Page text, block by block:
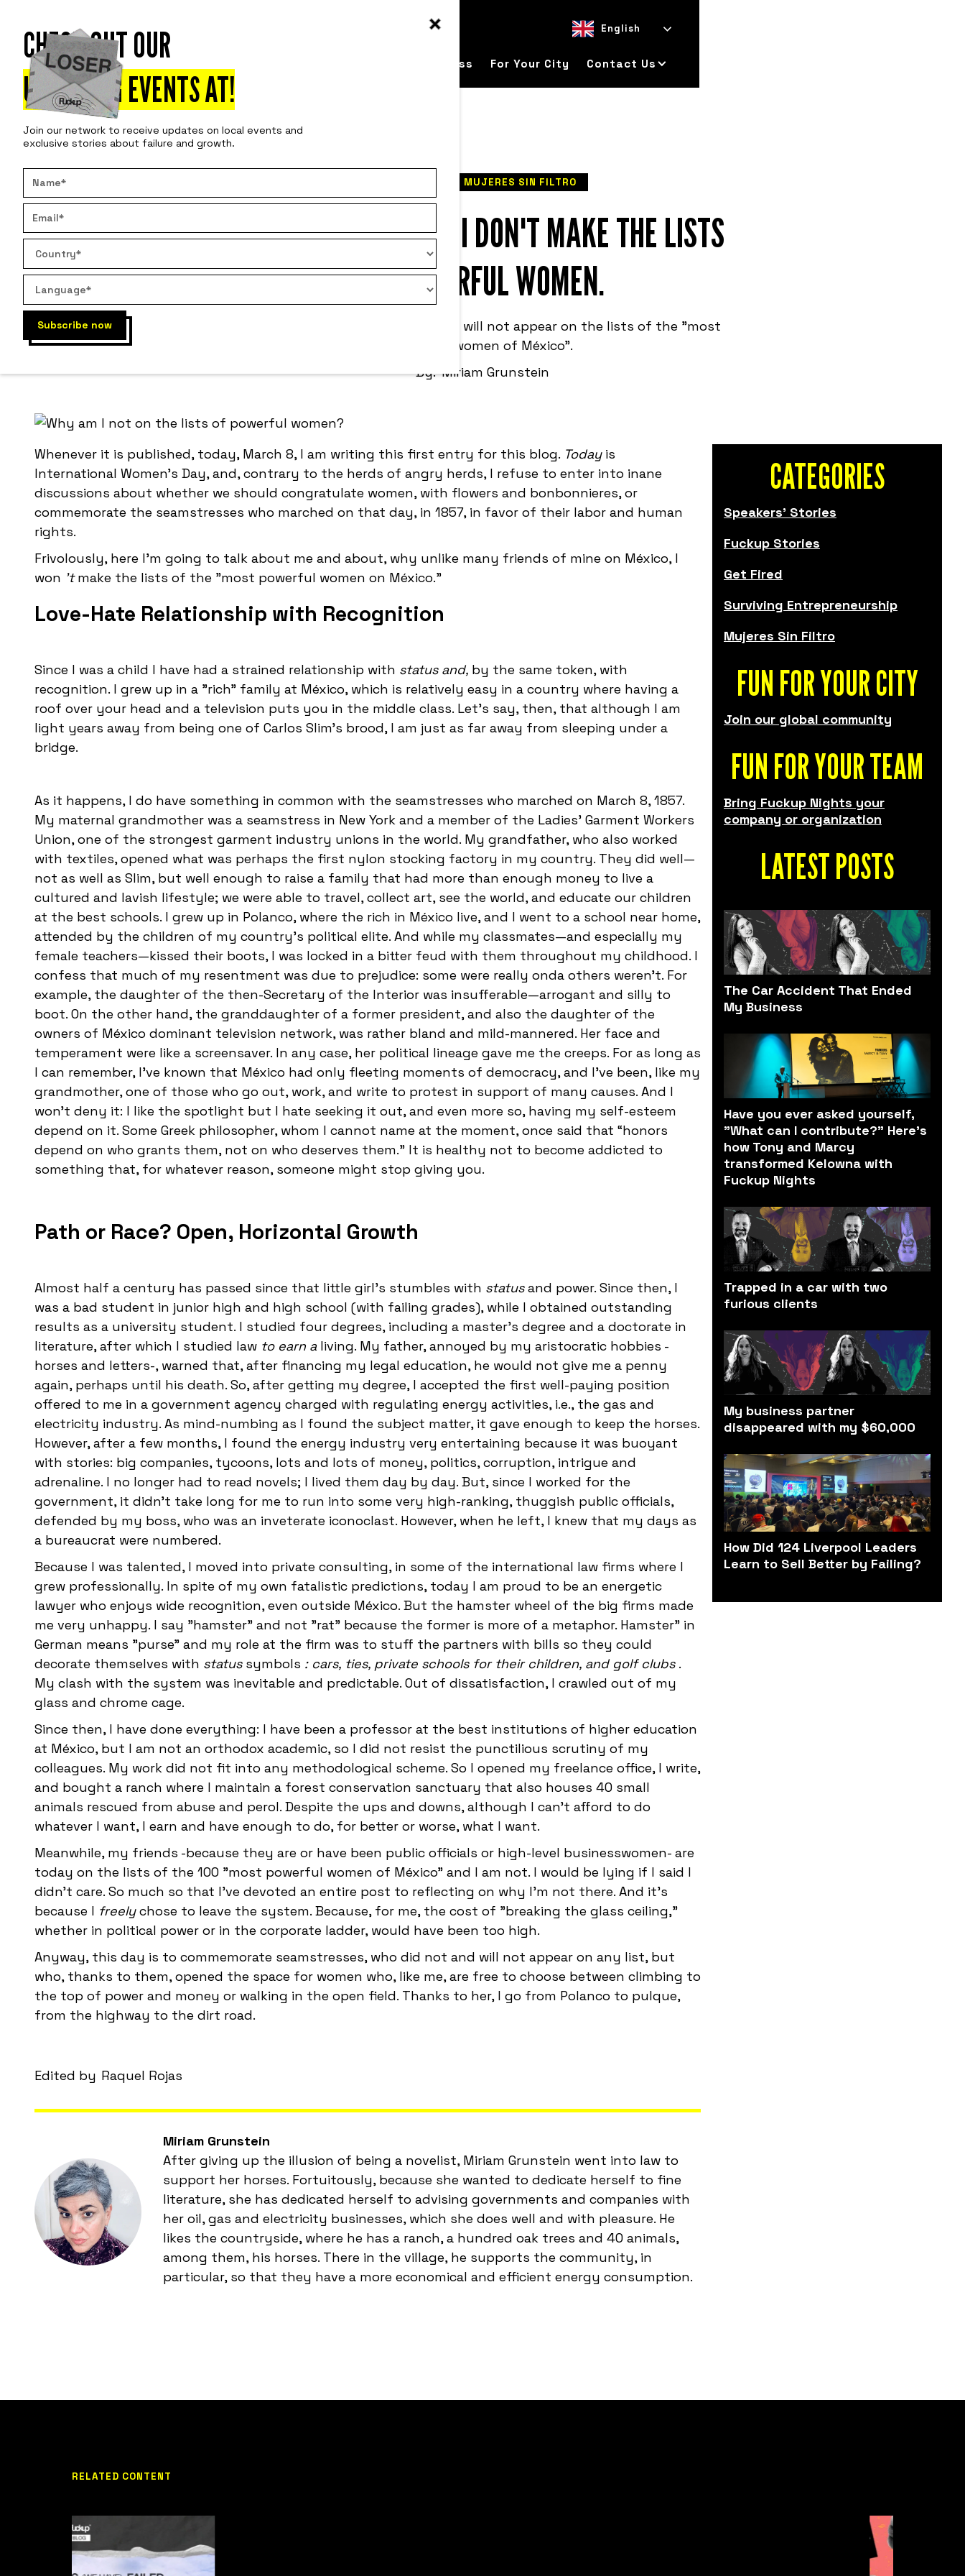
CHECK OUT OUR
UPCOMING EVENTS AT!
Join our network to receive updates on local events and
exclusive stories about failure and growth.
English
For Your Business For Your City Contact Us
MUJERES SIN FILTRO
WOE IS ME: ON WHY I DON'T MAKE THE LISTS
OF POWERFUL WOMEN.
Why, unlike many of my friends, I will not appear on the lists of the "most
powerful women of México".
By: Miriam Grunstein
Whenever it is published, today, March 8, I am writing this first entry for this blog. Todayis
International Women's Day, and, contrary to the herds of angry herds, I refuse to enter into inane
discussions about whether we should congratulate women, with flowers and bonbonnieres, or
commemorate the seamstresses who marched on that day, in 1857, in favor of their labor and human
rights.
Frivolously, here I'm going to talk about me and about, why unlike many friends of mine on México, I
won 'tmake the lists of the "most powerful women on México."
Love-Hate Relationship with Recognition
Since I was a child I have had a strained relationship with status and, by the same token, with
recognition. I grew up in a "rich" family at México, which is relatively easy in a country where having a
roof over your head and a television puts you in the middle class. Let's say, then, that although I am
light years away from being one of Carlos Slim's brood, I am just as far away from sleeping under a
bridge.
As it happens, I do have something in common with the seamstresses who marched on March 8, 1857.
My maternal grandmother was a seamstress in New York and a member of the Ladies’ Garment Workers
Union, one of the strongest garment industry unions in the world. My grandfather, who also worked
with textiles, opened what was perhaps the first nylon stocking factory in my country. They did well—
not as well as Slim, but well enough to raise a family that had more than enough money to live a
cultured and lavish lifestyle; we were able to travel, collect art, see the world, and educate our children
at the best schools. I grew up in Polanco, where the rich in México live, and I went to a school near home,
attended by the children of my country’s political elite. And while my classmates—and especially my
female teachers—kissed their boots, I was locked in a bitter feud with them throughout my childhood. I
confess that much of my resentment was due to prejudice: some were really onda others weren’t. For
example, the daughter of the then-Secretary of the Interior was insufferable—arrogant and silly to
boot. On the other hand, the granddaughter of a former president, and also the daughter of the
owners of México dominant television network, was rather bland and mild-mannered. Her face and
temperament were like a screensaver. In any case, her political lineage gave me the creeps. For as long as
I can remember, I’ve known that México had only fleeting moments of democracy, and I’ve been, like my
grandmother, one of those who go out, work, and write to protest in support of many causes. And I
won’t deny it: I like the spotlight but I hate seeking it out, and even more so, having my self-esteem
depend on it. Some Greek philosopher, whom I cannot name at the moment, once said that “honors
depend on who grants them, not on who deserves them.” It is healthy not to become addicted to
something that, for whatever reason, someone might stop giving you.
Path or Race? Open, Horizontal Growth
Almost half a century has passed since that little girl's stumbles with statusand power. Since then, I
was a bad student in junior high and high school (with failing grades), while I obtained outstanding
results as a university student. I studied four degrees, including a master's degree and a doctorate in
literature, after which I studied law to earn a living. My father, annoyed by my aristocratic hobbies -
horses and letters-, warned that, after financing my legal education, he would not give me a penny
again, perhaps until his death. So, after getting my degree, I accepted the first well-paying position
offered to me in a government agency charged with regulating energy activities, i.e., the gas and
electricity industry. As mind-numbing as I found the subject matter, it gave enough to keep the horses.
However, after a few months, I found the energy industry very entertaining because it was buoyant
with stories: big companies, tycoons, lots and lots of money, politics, corruption, intrigue and
adrenaline. I no longer had to read novels; I lived them day by day. But, since I worked for the
government, it didn't take long for me to run into some very high-ranking, thuggish public officials,
defended by my boss, who was an inveterate iconoclast. However, when he left, I knew that my days as
a bureaucrat were numbered.
Because I was talented, I moved into private consulting, in some of the international law firms where I
grew professionally. In spite of my own fatalistic predictions, today I am proud to be an energetic
lawyer who enjoys wide recognition, even outside México. But the hamster wheel of the big firms made
me very unhappy. I say "hamster" and not "rat" because the former is more of a metaphor. Hamster" in
German means "purse" and my role at the firm was to stuff the partners with bills so they could
decorate themselves with status symbols : cars, ties, private schools for their children, and golf clubs .
My clash with the system was inevitable and predictable. Out of dissatisfaction, I crawled out of my
glass and chrome cage.
Since then, I have done everything: I have been a professor at the best institutions of higher education
at México, but I am not an orthodox academic, so I did not resist the punctilious scrutiny of my
colleagues. My work did not fit into any methodological scheme. So I opened my freelance office, I write,
and bought a ranch where I maintain a forest conservation sanctuary that also houses 40 small
animals rescued from abuse and perol. Despite the ups and downs, although I can't afford to do
whatever I want, I earn and have enough to do, for better or worse, what I want.
Meanwhile, my friends -because they are or have been public officials or high-level businesswomen- are
today on the lists of the 100 "most powerful women of México" and I am not. I would be lying if I said I
didn't care. So much so that I've devoted an entire post to reflecting on why I'm not there. And it's
because I freelychose to leave the system. Because, for me, the cost of "breaking the glass ceiling,"
whether in political power or in the corporate ladder, would have been too high.
Anyway, this day is to commemorate seamstresses, who did not and will not appear on any list, but
who, thanks to them, opened the space for women who, like me, are free to choose between climbing to
the top of power and money or walking in the open field. Thanks to her, I go from Polanco to pulque,
from the highway to the dirt road.
Edited by Raquel Rojas
Miriam Grunstein
After giving up the illusion of being a novelist, Miriam Grunstein went into law to
support her horses. Fortuitously, because she wanted to dedicate herself to fine
literature, she has dedicated herself to advising governments and companies with
her oil, gas and electricity businesses, which she does well and with pleasure. He
likes the countryside, where he has a ranch, a hundred oak trees and 40 animals,
among them, his horses. There in the village, he supports the community, in
particular, so that they have a more economical and efficient energy consumption.
CATEGORIES
Speakers' Stories
Fuckup Stories
Get Fired
Surviving Entrepreneurship
Mujeres Sin Filtro
FUN FOR YOUR CITY
Join our global community
FUN FOR YOUR TEAM
Bring Fuckup Nights your
company or organization
LATEST POSTS
The Car Accident That Ended
My Business
Have you ever asked yourself,
"What can I contribute?" Here’s
how Tony and Marcy
transformed Kelowna with
Fuckup Nights
Trapped in a car with two
furious clients
My business partner
disappeared with my $60,000
How Did 124 Liverpool Leaders
Learn to Sell Better by Failing?
RELATED CONTENT